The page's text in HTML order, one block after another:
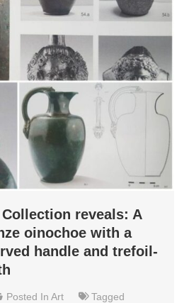
reveals: A
oinochoe with a
handle and trefoil-
Posted InArt
Tagged